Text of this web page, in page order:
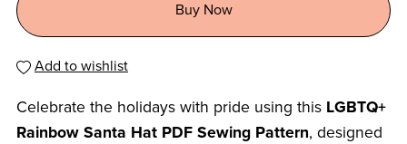
Buy Now
Add to wishlist
Celebrate the holidays with pride using this LGBTQ+
Rainbow Santa Hat PDF Sewing Pattern, designed